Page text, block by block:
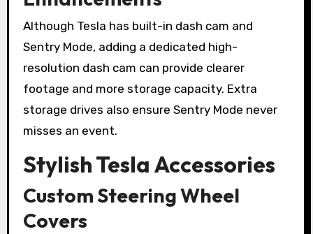
Although Tesla has built-in dash cam and
Sentry Mode, adding a dedicated high-
resolution dash cam can provide clearer
footage and more storage capacity. Extra
storage drives also ensure Sentry Mode never
misses an event.
Stylish Tesla Accessories
Custom Steering Wheel
Covers